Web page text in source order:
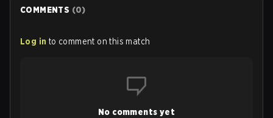
also update a long list of items, runes, and even the
COMMENTS (0)
Log in to comment on this match
No comments yet